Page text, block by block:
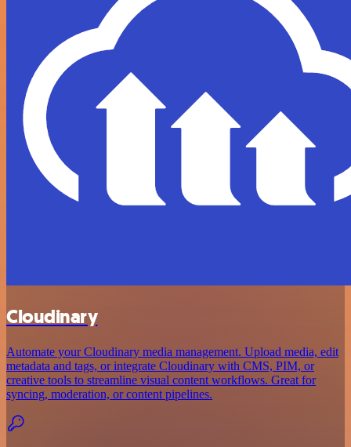
Cloudinary
Automate your Cloudinary media management. Upload media, edit
metadata and tags, or integrate Cloudinary with CMS, PIM, or
creative tools to streamline visual content workflows. Great for
syncing, moderation, or content pipelines.